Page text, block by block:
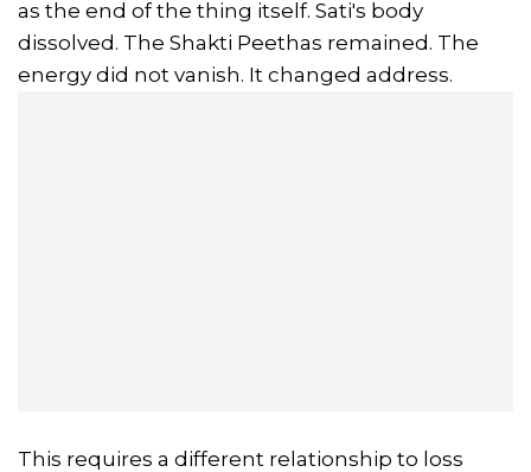
as the end of the thing itself. Sati's body
dissolved. The Shakti Peethas remained. The
energy did not vanish. It changed address.
This requires a different relationship to loss